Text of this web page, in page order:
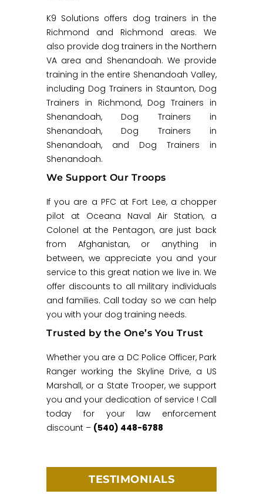
K9 Solutions offers dog trainers in the
Richmond and Richmond areas. We
also provide dog trainers in the Northern
VA area and Shenandoah. We provide
training in the entire Shenandoah Valley,
including Dog Trainers in Staunton, Dog
Trainers in Richmond, Dog Trainers in
Shenandoah, Dog Trainers in
Shenandoah, Dog Trainers in
Shenandoah, and Dog Trainers in
Shenandoah.
We Support Our Troops
If you are a PFC at Fort Lee, a chopper
pilot at Oceana Naval Air Station, a
Colonel at the Pentagon, are just back
from Afghanistan, or anything in
between, we appreciate you and your
service to this great nation we live in. We
offer discounts to all military individuals
and families. Call today so we can help
you with your dog training needs.
Trusted by the One’s You Trust
Whether you are a DC Police Officer, Park
Ranger working the Skyline Drive, a US
Marshall, or a State Trooper, we support
you and your dedication of service ! Call
today for your law enforcement
discount – (540) 448-6788
TESTIMONIALS